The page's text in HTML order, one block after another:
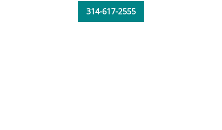
Overberg serves in the Department of
at Saint Louis University School
314-617-2555